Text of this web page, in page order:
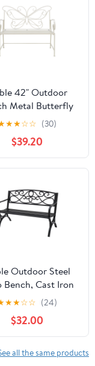
42" Outdoor
Metal Butterfly
Patio Garden
for Porch Yard
Patio Bench, Ivory
★★☆☆ (30)
$39.20
Outdoor Steel
Bench, Cast Iron
Back Garden
★★☆☆ (24)
$32.00
all the same products